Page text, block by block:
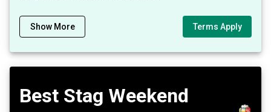
Show More Terms Apply
Best Stag Weekend